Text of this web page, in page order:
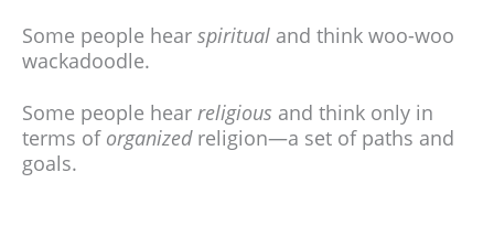
Some people hear spiritual and think woo-woo
wackadoodle.
Some people hear religious and think only in
terms of organizedreligion—a set of paths and
goals.